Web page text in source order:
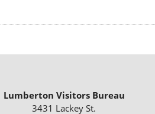
Lumberton Visitors Bureau
3431 Lackey St.